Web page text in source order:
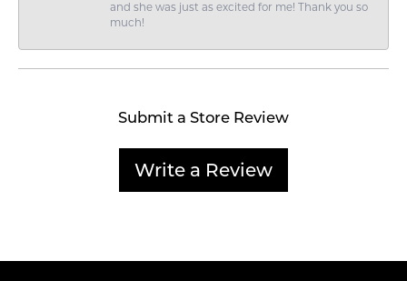
and she was just as excited for me! Thank you so
much!
Submit a Store Review
Write a Review